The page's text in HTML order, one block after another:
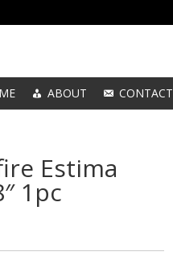
ABOUT CONTACT
Estima
1pc